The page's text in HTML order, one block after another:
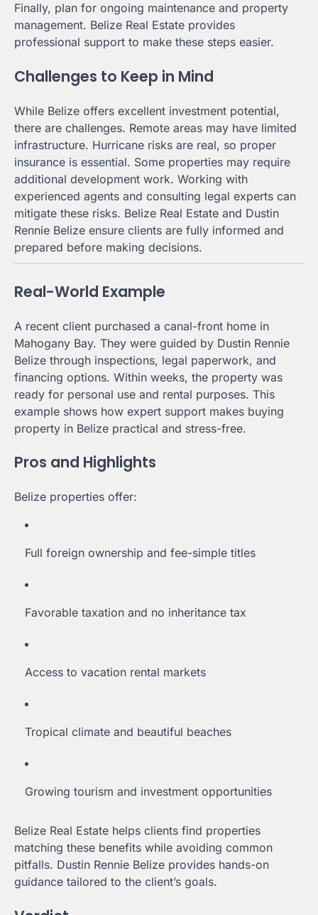
Finally, plan for ongoing maintenance and property
management. Belize Real Estate provides
professional support to make these steps easier.
Challenges to Keep in Mind
While Belize offers excellent investment potential,
there are challenges. Remote areas may have limited
infrastructure. Hurricane risks are real, so proper
insurance is essential. Some properties may require
additional development work. Working with
experienced agents and consulting legal experts can
mitigate these risks. Belize Real Estate and Dustin
Rennie Belize ensure clients are fully informed and
prepared before making decisions.
Real-World Example
A recent client purchased a canal-front home in
Mahogany Bay. They were guided by Dustin Rennie
Belize through inspections, legal paperwork, and
financing options. Within weeks, the property was
ready for personal use and rental purposes. This
example shows how expert support makes buying
property in Belize practical and stress-free.
Pros and Highlights
Belize properties offer:
Full foreign ownership and fee-simple titles
Favorable taxation and no inheritance tax
Access to vacation rental markets
Tropical climate and beautiful beaches
Growing tourism and investment opportunities
Belize Real Estate helps clients find properties
matching these benefits while avoiding common
pitfalls. Dustin Rennie Belize provides hands-on
guidance tailored to the client’s goals.